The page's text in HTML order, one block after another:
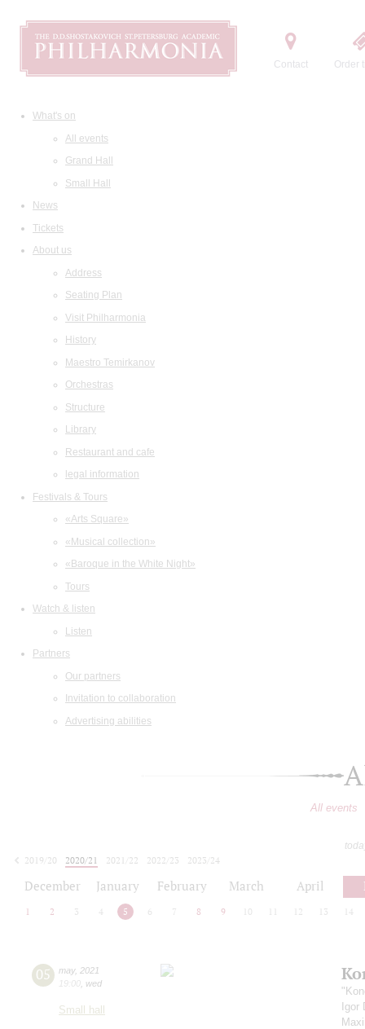
Contact Order
What's on
All events
Grand Hall
Small Hall
News
Tickets
About us
Address
Seating Plan
Visit Philharmonia
History
Maestro Temirkanov
Orchestras
Structure
Library
Restaurant and cafe
legal information
Festivals & Tours
«Arts Square»
«Musical collection»
«Baroque in the White Night»
Tours
Watch & listen
Listen
Partners
Our partners
Invitation to collaboration
Advertising abilities
All events
2019/20
2020/21 2021/22 2022/23
2023/24
December January February March April
1 2 3 4 5 6 7 8 9 10 12 13 14
05 may, 2021
19:00 wed
Small hall
Igor